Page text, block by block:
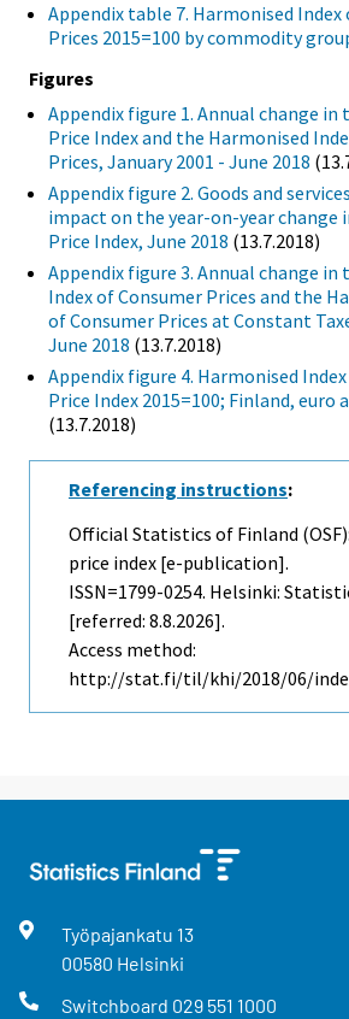
Appendix table 7. Harmonised Index
Prices 2015=100 by commodity
Figures
Appendix figure 1. Annual change in
Price Index and the Harmonised
Prices, January 2001 - June 2018
Appendix figure 2. Goods and
impact on the year-on-year change
Price Index, June 2018 (13.7.2018)
Appendix figure 3. Annual change in
Index of Consumer Prices and the
of Consumer Prices at Constant
June 2018 (13.7.2018)
Appendix figure 4. Harmonised
Price Index 2015=100; Finland, euro
(13.7.2018)
Referencing instructions:
Official Statistics of Finland
price index [e-publication].
ISSN=1799-0254. Helsinki:
[referred: 8.8.2026].
Access method:
http://stat.fi/til/khi/2018/06/
Työpajankatu 13
00580 Helsinki
Switchboard 029 551 1000